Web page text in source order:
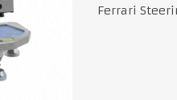
Ferrari